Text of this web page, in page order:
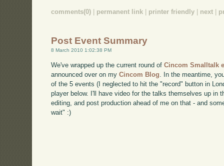
comments(0) | permanent link | printer friendly | next |
Post Event Summary
8 March 2010 1:02:38 PM
We've wrapped up the current round ofCincom Smalltalk
announced over on myCincom Blog . In the meantime,
of the 5 events (I neglected to hit the "record" button in
player below. I'll have video for the talks themselves up in
editing, and post production ahead of me on that - and
wait" :)